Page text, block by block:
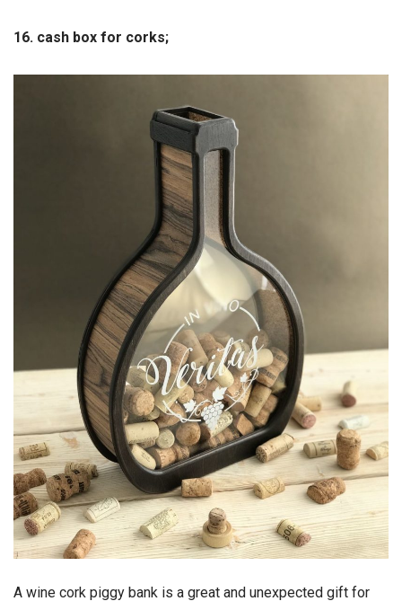
16. cash box for corks;
A wine cork piggy bank is a great and unexpected gift for